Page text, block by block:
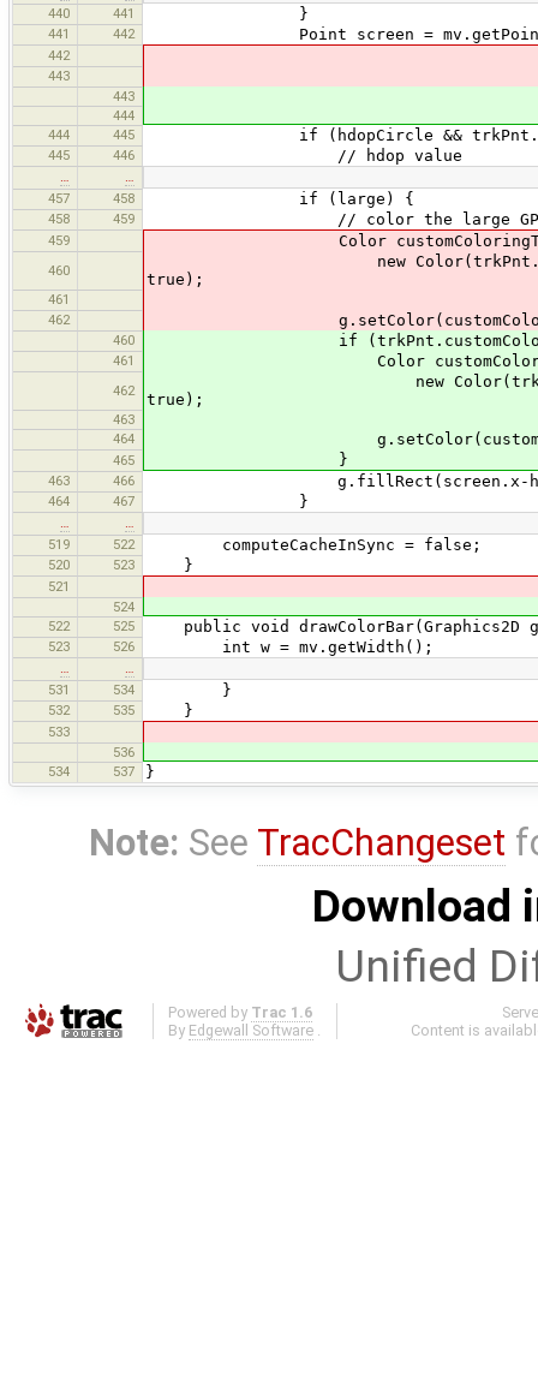
440 441 }
441 442 Point screen =
442
443
443
444
444
445 if (hdopCircle &&
445 446 // hdop value
457
458 if (large) {
458 459 // color the large GPS
459 Color
460
new
true);
461
462
460 if
461 Color
462
new
true);
463
464
465 }
463 466 g.fillRect(screen.x-halfSize,
464 467 }
519
522 computeCacheInSync = false;
520 523 }
521
524
522
525 public void drawColorBar(Graphics2D
523 526 int w = mv.getWidth();
531
534 }
532 535 }
533
536
534
537 }
Note: See TracChangeset
Download
Unified
Powered by Trac 1.6
By Edgewall Software .
Content is